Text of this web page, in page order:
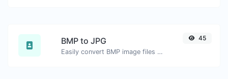
BMP to JPG
Easily convert BMP image files to JPG.
45